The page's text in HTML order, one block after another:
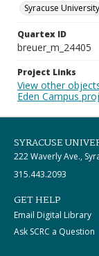
Syracuse University
Quartex ID
breuer_m_24405
Project Links
View other
Eden Campus
SYRACUSE
222 Waverly Ave.,
315.443.2093
GET HELP
Email Digital Library
Ask SCRC a Question